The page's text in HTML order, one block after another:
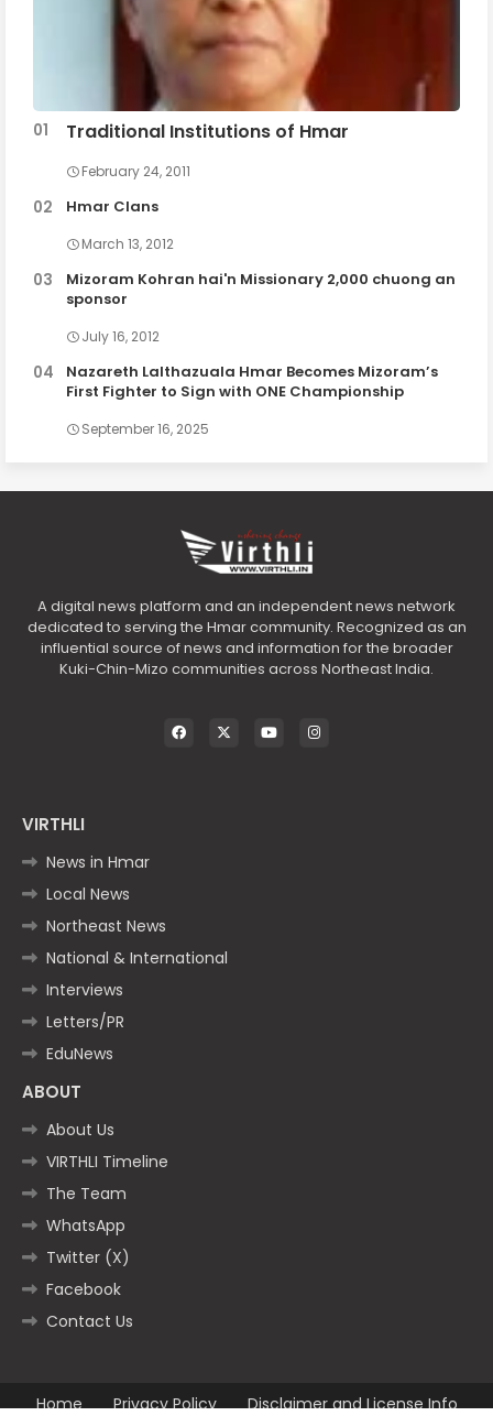
Traditional Institutions of Hmar
February 24, 2011
Hmar Clans
March 13, 2012
Mizoram Kohran hai'n Missionary 2,000 chuong an
sponsor
July 16, 2012
Nazareth Lalthazuala Hmar Becomes Mizoram’s
First Fighter to Sign with ONE Championship
September 16, 2025
A digital news platform and an independent news network
dedicated to serving the Hmar community. Recognized as an
influential source of news and information for the broader
Kuki-Chin-Mizo communities across Northeast India.
VIRTHLI
News in Hmar
Local News
Northeast News
National & International
Interviews
Letters/PR
EduNews
ABOUT
About Us
VIRTHLI Timeline
The Team
WhatsApp
Twitter (X)
Facebook
Contact Us
Home Privacy Policy
Disclaimer and License Info